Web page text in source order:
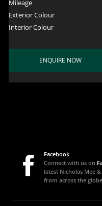
Mileage
Exterior Colour
Interior Colour
ENQUIRE NOW
Facebook
Connect with us on
latest Nicholas Mee
from across the